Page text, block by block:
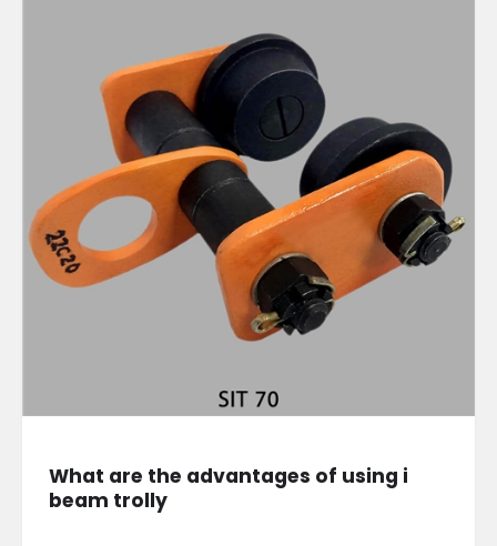
What are the advantages of using i
beam trolly